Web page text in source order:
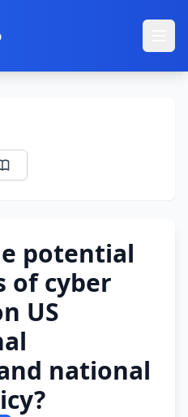
potential
of cyber
US
national